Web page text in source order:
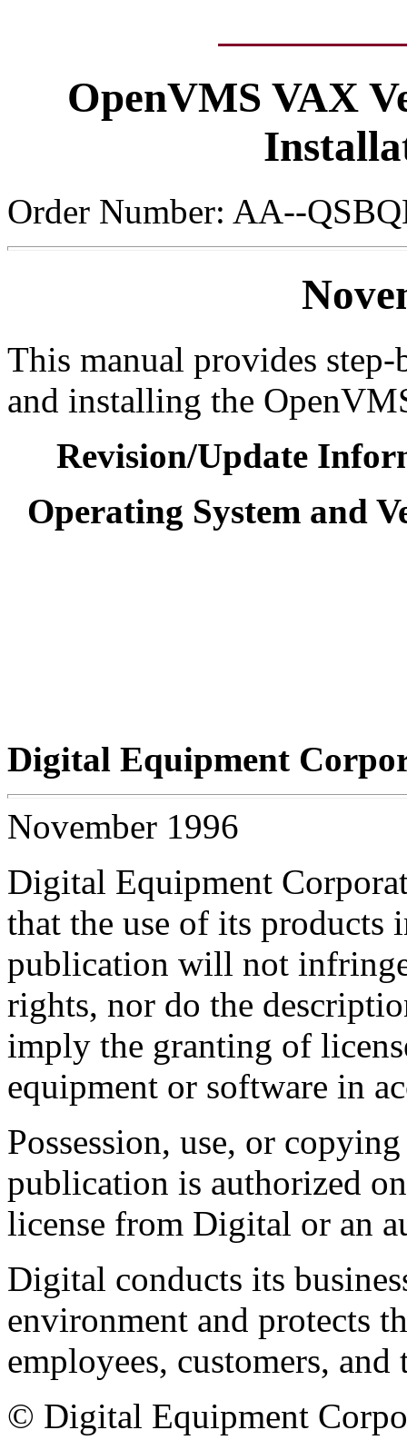
OpenVMS VAX
Order Number: AA--
This manual provides
and installing the
Revision/Update
Operating System and
Digital Equipment
November 1996
Digital Equipment
that the use of its products
publication will not
rights, nor do the
imply the granting of
equipment or software in
Possession, use, or
publication is authorized
license from Digital or an
Digital conducts its
environment and protects
employees, customers,
© Digital Equipment